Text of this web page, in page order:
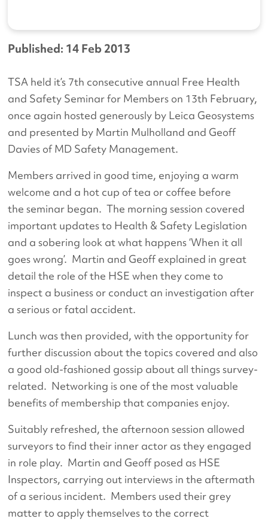
Published: 14 Feb 2013
TSA held it’s 7th consecutive annual Free Health
and Safety Seminar for Members on 13th February,
once again hosted generously by Leica Geosystems
and presented by Martin Mulholland and Geoff
Davies of MD Safety Management.
Members arrived in good time, enjoying a warm
welcome and a hot cup of tea or coffee before
the seminar began. The morning session covered
important updates to Health & Safety Legislation
and a sobering look at what happens ‘When it all
goes wrong’. Martin and Geoff explained in great
detail the role of the HSE when they come to
inspect a business or conduct an investigation after
a serious or fatal accident.
Lunch was then provided, with the opportunity for
further discussion about the topics covered and also
a good old-fashioned gossip about all things survey-
related. Networking is one of the most valuable
benefits of membership that companies enjoy.
Suitably refreshed, the afternoon session allowed
surveyors to find their inner actor as they engaged
in role play. Martin and Geoff posed as HSE
Inspectors, carrying out interviews in the aftermath
of a serious incident. Members used their grey
matter to apply themselves to the correct